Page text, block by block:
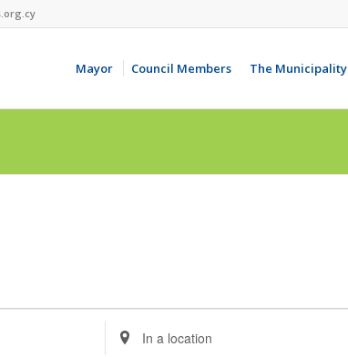
Mayor Council Members The Municipality
Enter
Location.